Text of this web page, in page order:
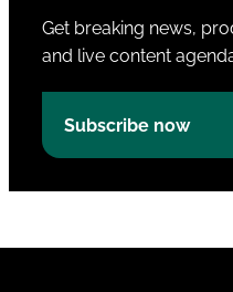
Get breaking news,
and live content
Subscribe now